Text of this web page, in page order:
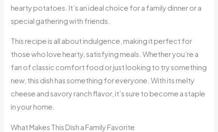
hearty potatoes. It’s an ideal choice for a family dinner or a
special gathering with friends.
This recipe is all about indulgence, making it perfect for
those who love hearty, satisfying meals. Whether you’re a
fan of classic comfort food or just looking to try something
new, this dish has something for everyone. With its melty
cheese and savory ranch flavor, it’s sure to become a staple
in your home.
What Makes This Dish a Family Favorite